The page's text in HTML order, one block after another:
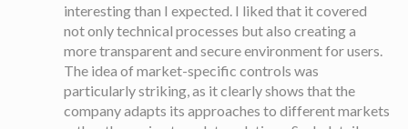
interesting than I expected. I liked that it covered
not only technical processes but also creating a
more transparent and secure environment for users.
The idea of ​​market-specific controls was
particularly striking, as it clearly shows that the
company adapts its approaches to different markets